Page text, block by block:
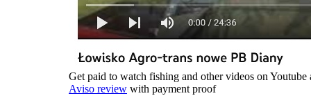
Get paid to watch fishing and other videos on Youtube
Aviso review with payment proof